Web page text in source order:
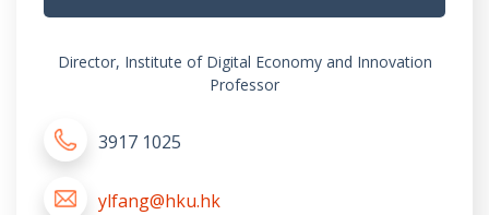
Director, Institute of Digital Economy and Innovation
Professor
3917 1025
ylfang@hku.hk